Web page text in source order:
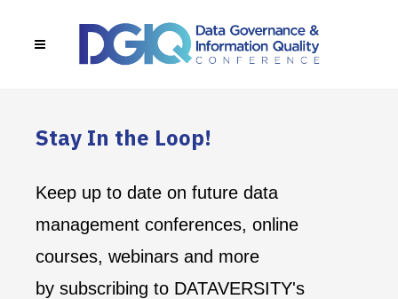
Stay In the Loop!
Keep up to date on future data
management conferences, online
courses, webinars and more
by subscribing to DATAVERSITY's